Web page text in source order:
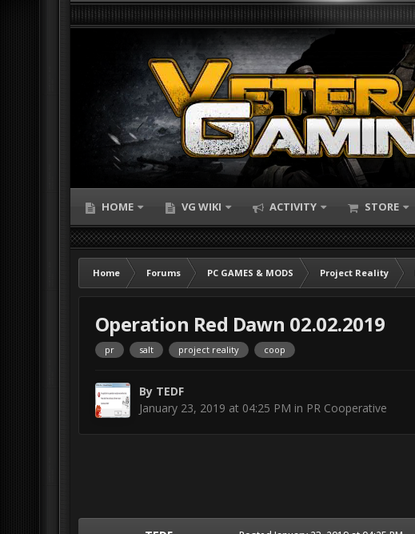
HOME VG WIKI ACTIVITY STORE
Home Forums PC GAMES & MODS Project Reality
Operation Red Dawn 02.02.2019
pr salt project reality coop
By TEDF
January 23, 2019 at 04:25 PM in PR Cooperative